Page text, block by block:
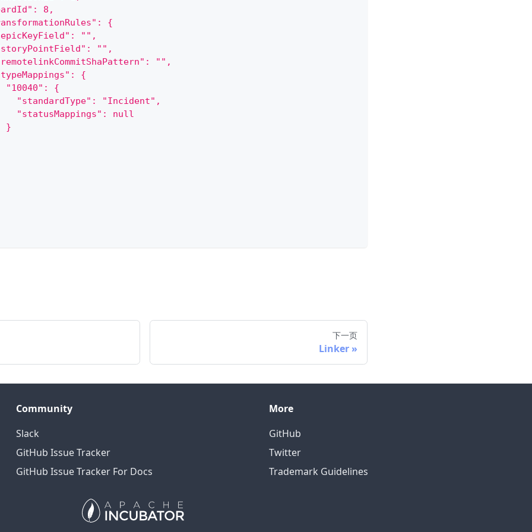
8,
{
"",
"",
"",
{
"10040": {
"standardType": "Incident",
"statusMappings": null
}
下一页
Linker
Community
Slack
GitHub Issue Tracker
GitHub Issue Tracker For Docs
More
GitHub
Twitter
Trademark Guidelines